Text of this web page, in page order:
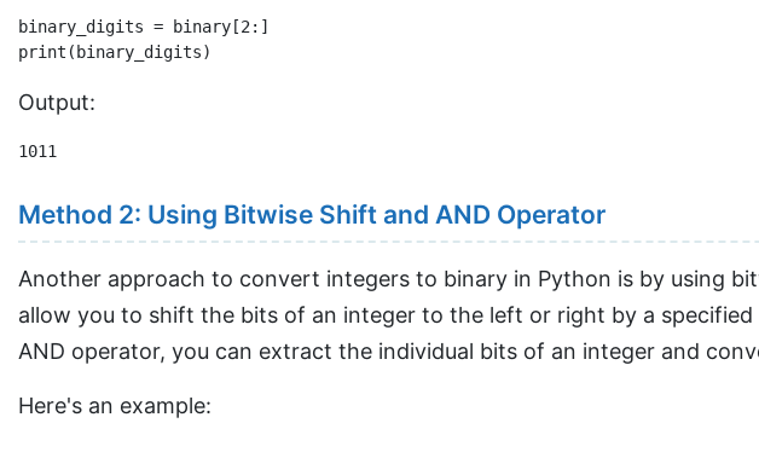
binary_digits = binary[2:]
Output:
1011
Method 2: Using Bitwise Shift and AND Operator
Another approach to convert integers to binary in Python is by using
allow you to shift the bits of an integer to the left or right by a
AND operator, you can extract the individual bits of an integer and
Here's an example: